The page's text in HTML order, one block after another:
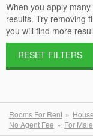
When you apply
results. Try removing
you will find more
RESET FILTERS
Rooms For Rent
No Agent Fee
For